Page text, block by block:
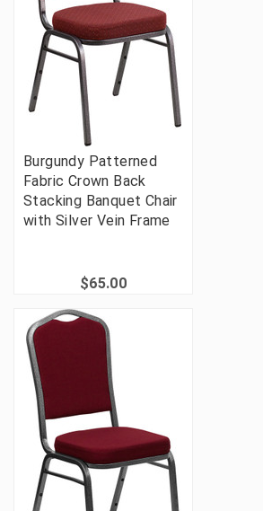
Burgundy Patterned
Fabric Crown Back
Stacking Banquet Chair
with Silver Vein Frame
$65.00